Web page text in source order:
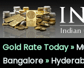
Gold Rate Today »
Bangalore»